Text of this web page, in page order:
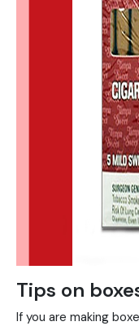
Tips on
If you are making